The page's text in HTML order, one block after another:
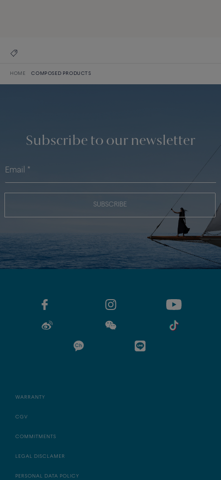
HOME COMPOSED PRODUCTS
Subscribe to our newsletter
SUBSCRIBE
WARRANTY
CGV
COMMITMENTS
LEGAL DISCLAMER
PERSONAL DATA POLICY